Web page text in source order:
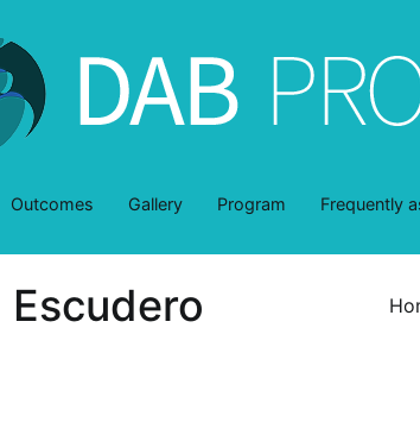
Outcomes Gallery Program Frequently